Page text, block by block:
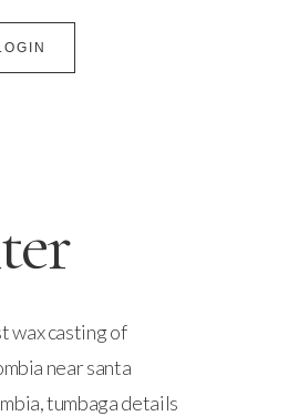
wax casting of
near santa
tumbaga details